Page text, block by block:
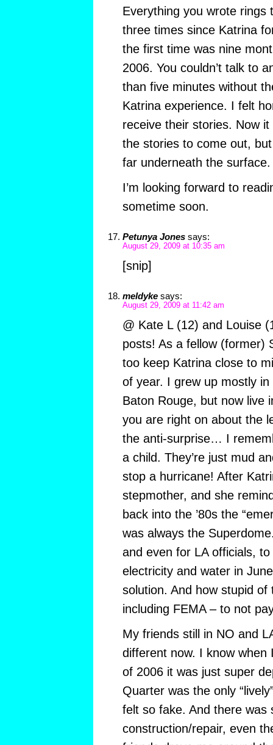
Everything you wrote rings
three times since Katrina
the first time was nine
2006. You couldn’t talk to
than five minutes without
Katrina experience. I felt
receive their stories. Now
the stories to come out,
far underneath the surface.
I’m looking forward to
sometime soon.
Petunya Jones says:
August 29, 2009 at 10:35 am
[snip]
meldyke says:
August 29, 2009 at 11:42 am
@ Kate L (12) and Louise
posts! As a fellow (former)
too keep Katrina close to
of year. I grew up mostly in
Baton Rouge, but now live
you are right on about the
the anti-surprise… I
a child. They’re just mud
stop a hurricane! After
stepmother, and she
back into the ’80s the
was always the
and even for LA officials,
electricity and water in
solution. And how stupid of
including FEMA – to not
My friends still in NO and
different now. I know when
of 2006 it was just super
Quarter was the only
felt so fake. And there was
construction/repair, even